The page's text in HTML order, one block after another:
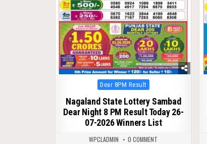
Posted
in
Dear 8PM Result
Nagaland State Lottery Sambad
Dear Night 8 PM Result Today 26-
07-2026 Winners List
WPCLADMIN 0 COMMENT